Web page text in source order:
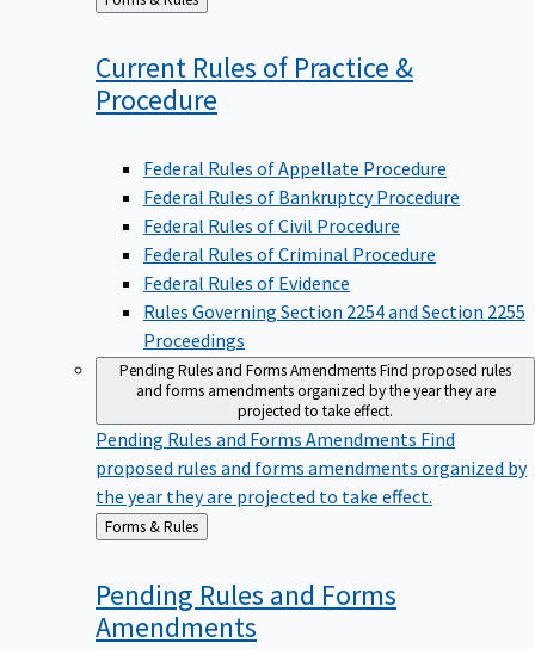
to
Current Rules of Practice &
Procedure
Federal Rules of Appellate Procedure
Federal Rules of Bankruptcy Procedure
Federal Rules of Civil Procedure
Federal Rules of Criminal Procedure
Federal Rules of Evidence
Rules Governing Section 2254 and Section 2255
Proceedings
Pending Rules and Forms AmendmentsFind proposed rules
and forms amendments organized by the year they are
projected to take effect.
Pending Rules and Forms Amendments Find
proposed rules and forms amendments organized by
the year they are projected to take effect.
Back
to
Forms & Rules
Pending Rules and Forms
Amendments